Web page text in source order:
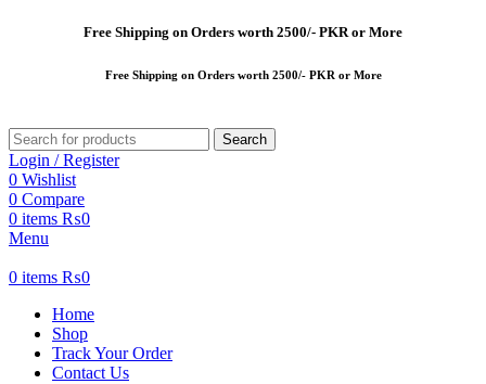
Free Shipping on Orders worth 2500/- PKR or More
FreeShipping on Orders worth 2500/- PKR or More
Search
Login / Register
0 Wishlist
0 Compare
0 items ₨0
Menu
0 items ₨0
Home
Shop
Track Your Order
Contact Us